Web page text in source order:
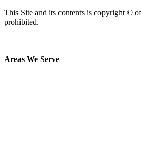
This Site and its contents is copyright ©
prohibited.
Areas We Serve